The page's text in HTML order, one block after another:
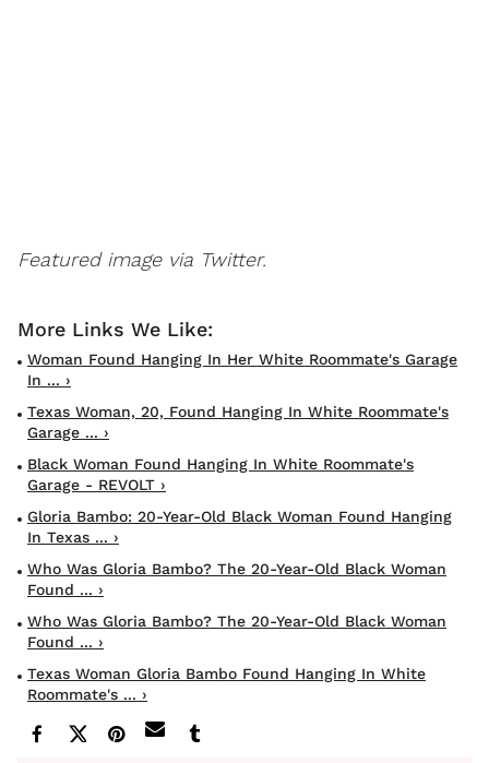
Featured image via Twitter.
Woman Found Hanging In Her White Roommate's Garage
In ... ›
Texas Woman, 20, Found Hanging In White Roommate's
Garage ... ›
Black Woman Found Hanging In White Roommate's
Garage - REVOLT ›
Gloria Bambo: 20-Year-Old Black Woman Found Hanging
In Texas ... ›
Who Was Gloria Bambo? The 20-Year-Old Black Woman
Found ... ›
Who Was Gloria Bambo? The 20-Year-Old Black Woman
Found ... ›
Texas Woman Gloria Bambo Found Hanging In White
Roommate's ... ›